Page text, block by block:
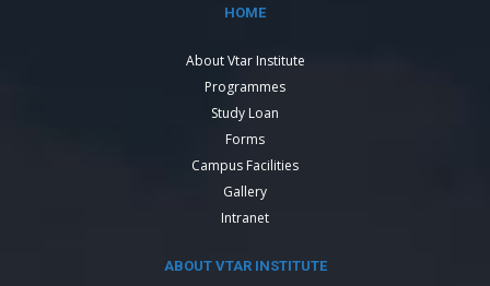
HOME
About Vtar Institute
Programmes
Study Loan
Forms
Campus Facilities
Gallery
Intranet
ABOUT VTAR INSTITUTE